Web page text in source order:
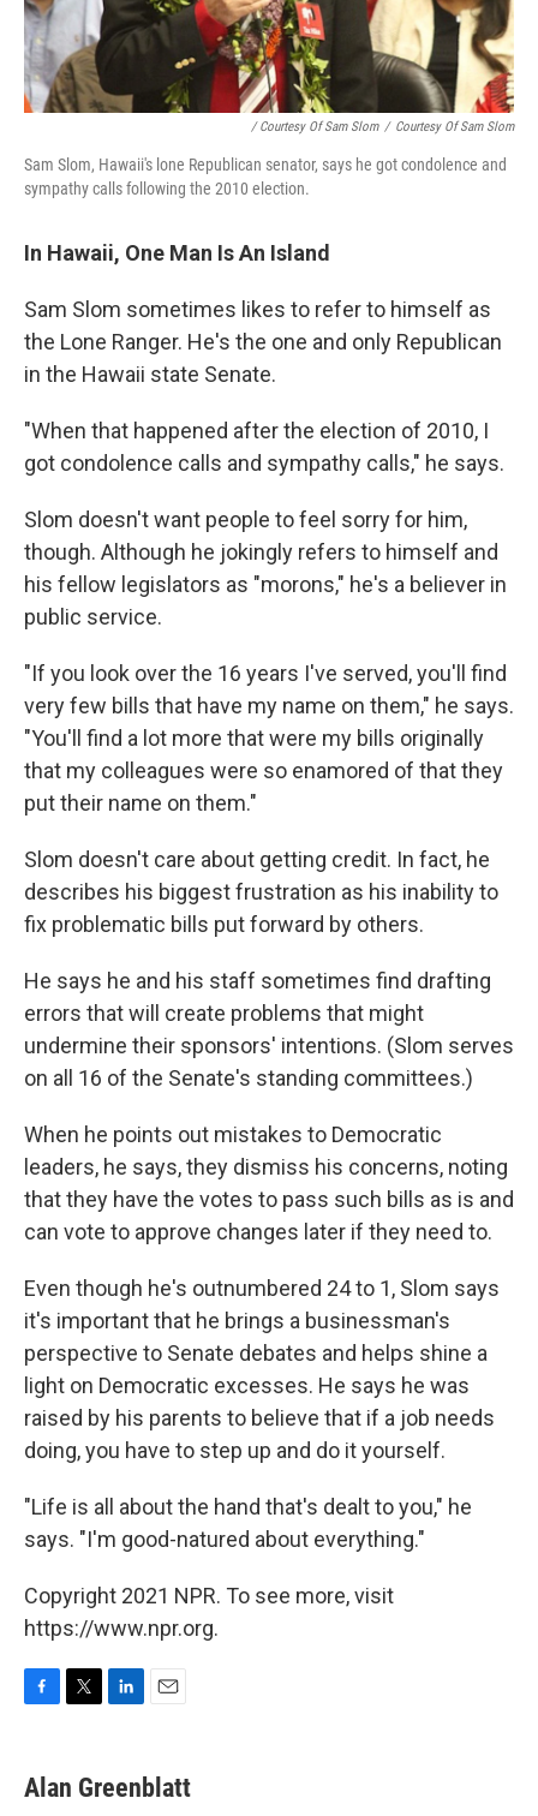
/ Courtesy Of Sam Slom / Courtesy Of Sam Slom
Sam Slom, Hawaii's lone Republican senator, says he got condolence and
sympathy calls following the 2010 election.
In Hawaii, One Man Is An Island
Sam Slom sometimes likes to refer to himself as
the Lone Ranger. He's the one and only Republican
in the Hawaii state Senate.
"When that happened after the election of 2010, I
got condolence calls and sympathy calls," he says.
Slom doesn't want people to feel sorry for him,
though. Although he jokingly refers to himself and
his fellow legislators as "morons," he's a believer in
public service.
"If you look over the 16 years I've served, you'll find
very few bills that have my name on them," he says.
"You'll find a lot more that were my bills originally
that my colleagues were so enamored of that they
put their name on them."
Slom doesn't care about getting credit. In fact, he
describes his biggest frustration as his inability to
fix problematic bills put forward by others.
He says he and his staff sometimes find drafting
errors that will create problems that might
undermine their sponsors' intentions. (Slom serves
on all 16 of the Senate's standing committees.)
When he points out mistakes to Democratic
leaders, he says, they dismiss his concerns, noting
that they have the votes to pass such bills as is and
can vote to approve changes later if they need to.
Even though he's outnumbered 24 to 1, Slom says
it's important that he brings a businessman's
perspective to Senate debates and helps shine a
light on Democratic excesses. He says he was
raised by his parents to believe that if a job needs
doing, you have to step up and do it yourself.
"Life is all about the hand that's dealt to you," he
says. "I'm good-natured about everything."
Copyright 2021 NPR. To see more, visit
https://www.npr.org.
e
b
t
t
k
e
i
l
Alan Greenblatt